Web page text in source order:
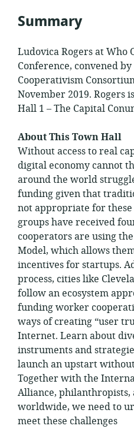
Summary
Ludovica Rogers at Who
Conference, convened
Cooperativism
November 2019. Rogers
Hall 1 – The Capital
About This Town Hall
Without access to real
digital economy cannot
around the world
funding given that
not appropriate for
groups have received
cooperators are using
Model, which allows
incentives for startups.
process, cities like
follow an ecosystem
funding worker
ways of creating “user
Internet. Learn about
instruments and
launch an upstart
Together with the
Alliance, philanthropists,
worldwide, we need to
meet these challenges